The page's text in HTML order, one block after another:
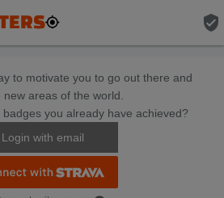
verified_user
to motivate you to go out there and
new areas of the world.
you already have achieved?
Login with email